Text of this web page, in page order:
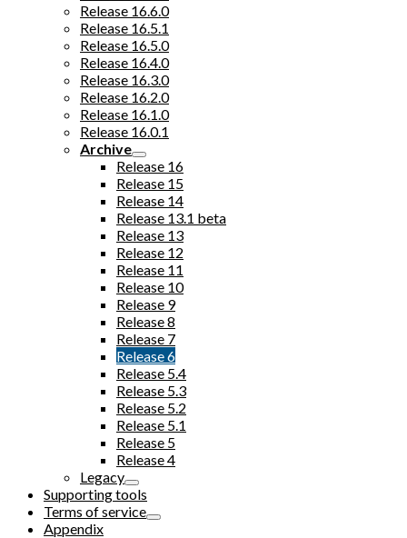
Release 16.6.0
Release 16.5.1
Release 16.5.0
Release 16.4.0
Release 16.3.0
Release 16.2.0
Release 16.1.0
Release 16.0.1
Archive
Release 16
Release 15
Release 14
Release 13.1 beta
Release 13
Release 12
Release 11
Release 10
Release 9
Release 8
Release 7
Release 6
Release 5.4
Release 5.3
Release 5.2
Release 5.1
Release 5
Release 4
Legacy
Supporting tools
Terms of service
Appendix